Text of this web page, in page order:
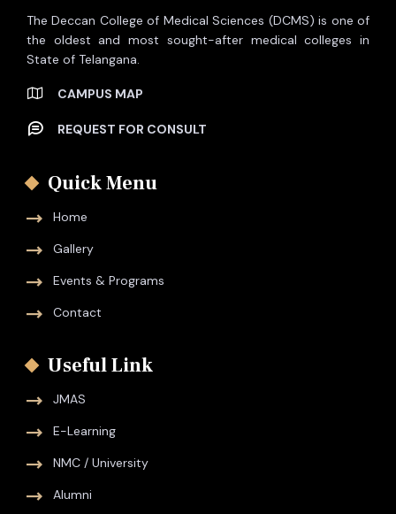
The Deccan College of Medical Sciences (DCMS) is one of
the oldest and most sought-after medical colleges in
State of Telangana.
CAMPUS MAP
REQUEST FOR CONSULT
Quick Menu
Home
Gallery
Events & Programs
Contact
Useful Link
JMAS
E-Learning
NMC / University
Alumni